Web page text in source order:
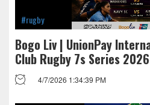
#rugby
Bogo Liv | UnionPay
Club Rugby 7s Series
4/7/2026 1:34:39 PM